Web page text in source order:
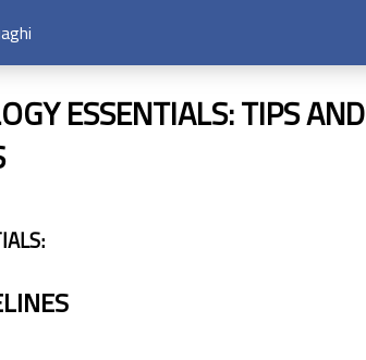
ESSENTIALS: TIPS AND